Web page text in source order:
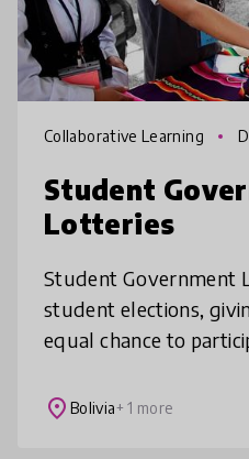
Collaborative Learning
Student
Lotteries
Student Government
student elections,
equal chance to
civic skills.
place Bolivia+ 1 more